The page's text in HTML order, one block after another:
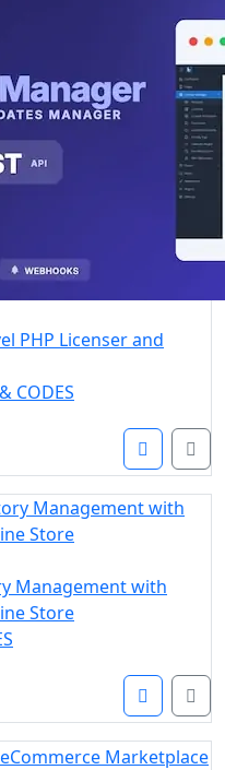
PHP Licenser and
CODES
Management with
Store